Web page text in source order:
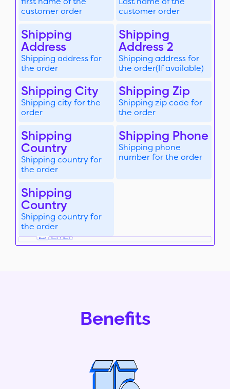
customer order
customer order
Shipping
Address
Shipping address for
the order
Shipping
Address 2
Shipping address for
the order(If available)
Shipping City
Shipping city for the
order
Shipping Zip
Shipping zip code for
the order
Shipping
Country
Shipping country for
the order
Shipping Phone
Shipping phone
number for the order
Shipping
Country
Shipping country for
the order
Benefits